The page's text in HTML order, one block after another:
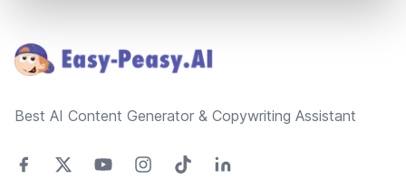
Best AI Content Generator & Copywriting Assistant